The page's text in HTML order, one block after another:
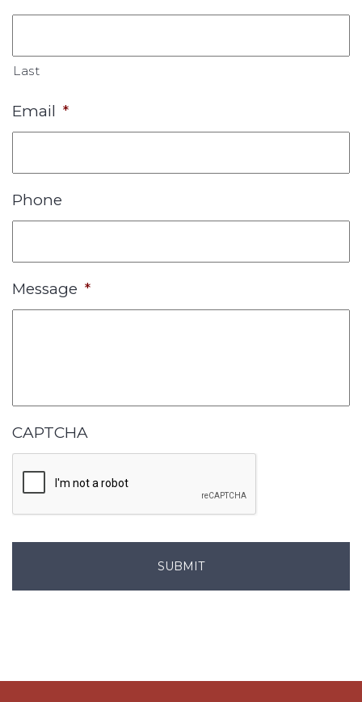
Last
Email *
Phone
Message *
CAPTCHA